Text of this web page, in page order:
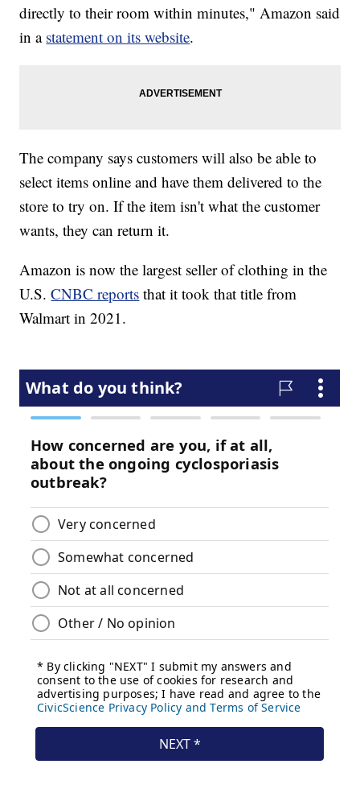
directly to their room within minutes," Amazon said
in a statement on its website.
The company says customers will also be able to
select items online and have them delivered to the
store to try on. If the item isn't what the customer
wants, they can return it.
Amazon is now the largest seller of clothing in the
U.S.CNBC reports that it took that title from
Walmart in 2021.